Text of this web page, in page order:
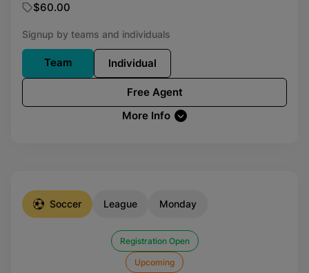
$60.00
Signup by teams and individuals
Team Individual
Free Agent
More Info
Soccer League Monday
Registration Open
Upcoming